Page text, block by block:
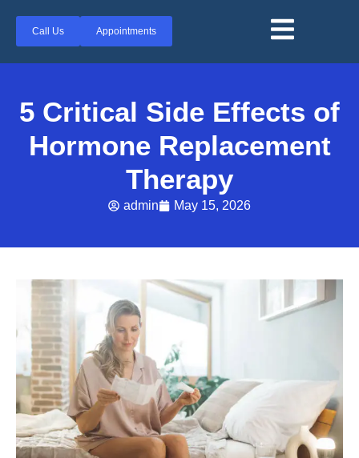
Call Us Appointments
5 Critical Side Effects of
Hormone Replacement
Therapy
admin May 15, 2026